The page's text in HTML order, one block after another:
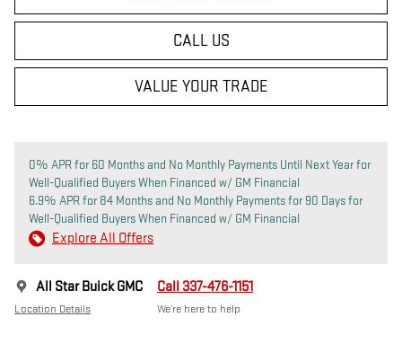
CALL US
VALUE YOUR TRADE
0% APR for 60 Months and No Monthly Payments Until Next Year for
Well-Qualified Buyers When Financed w/ GM Financial
6.9% APR for 84 Months and No Monthly Payments for 90 Days for
Well-Qualified Buyers When Financed w/ GM Financial
Explore All Offers
All Star Buick GMC
Location Details
Call 337-476-1151
We’re here to help